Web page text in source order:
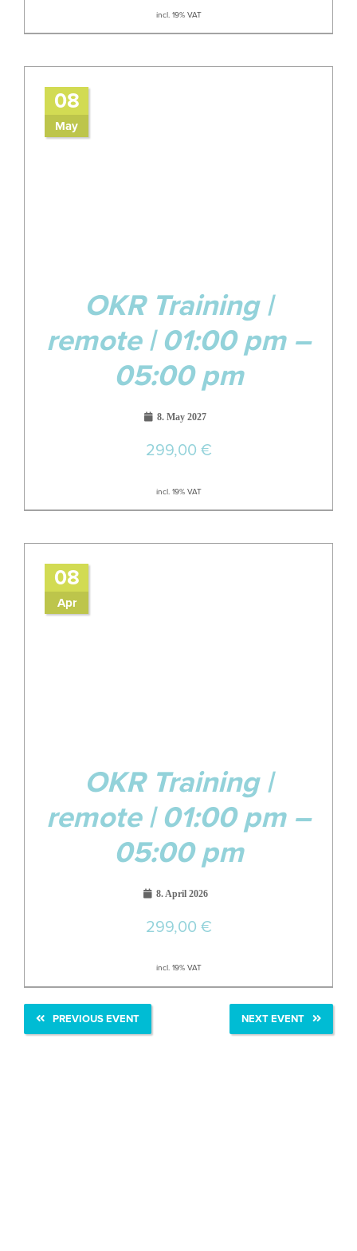
incl. 19% VAT
08
May
OKR Training |
remote | 01:00 pm –
05:00 pm
8. May 2027
299,00 €
incl. 19% VAT
08
Apr
OKR Training |
remote | 01:00 pm –
05:00 pm
8. April 2026
299,00 €
incl. 19% VAT
PREVIOUS EVENT NEXT EVENT